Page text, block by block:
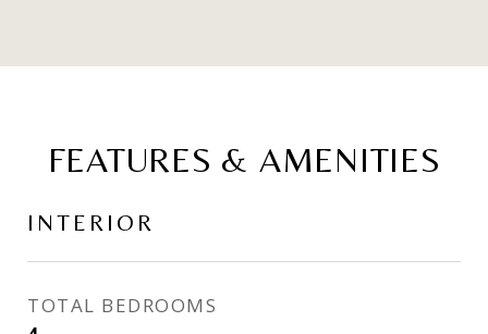
FEATURES & AMENITIES
INTERIOR
TOTAL BEDROOMS